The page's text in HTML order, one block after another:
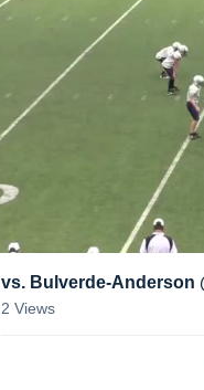
vs. Bulverde-Anderson
2 Views